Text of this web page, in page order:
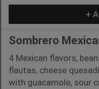
+
Sombrero
4 Mexican flavors,
flautas, cheese
with guacamole, sour